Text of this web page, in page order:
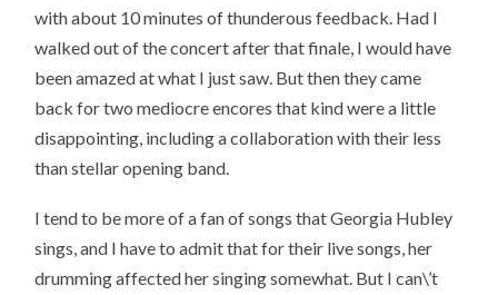
with about 10 minutes of thunderous feedback. Had I
walked out of the concert after that finale, I would have
been amazed at what I just saw. But then they came
back for two mediocre encores that kind were a little
disappointing, including a collaboration with their less
than stellar opening band.
I tend to be more of a fan of songs that Georgia Hubley
sings, and I have to admit that for their live songs, her
drumming affected her singing somewhat. But I can\’t